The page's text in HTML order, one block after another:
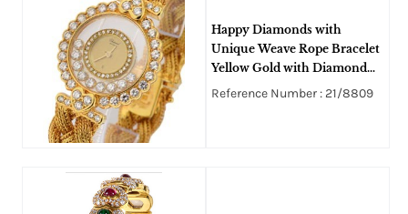
Happy Diamonds with
Unique Weave Rope Bracelet
Yellow Gold with Diamond
Lugs, Bezel and Dial
Reference Number : 21/8809